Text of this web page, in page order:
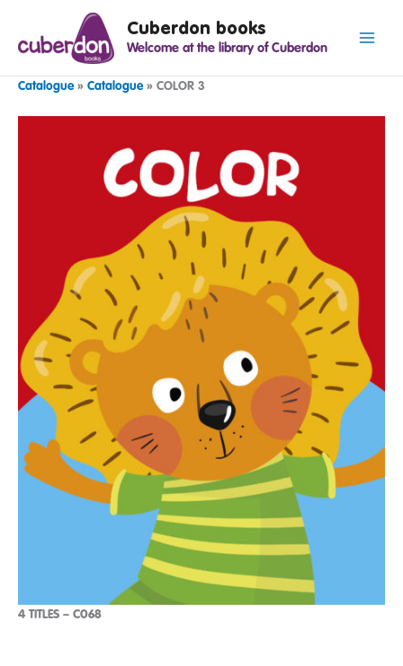
Cuberdon books
Welcome at the library of Cuberdon
Catalogue» Catalogue» COLOR 3
4 TITLES – C068